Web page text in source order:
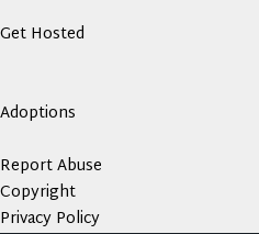
Get Hosted
Adoptions
Report Abuse
Copyright
Privacy Policy